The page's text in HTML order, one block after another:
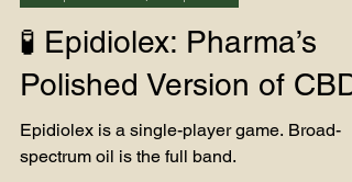
Teddy James
Hemp Education | Hemp 101
🧪 Epidiolex: Pharma’s
Polished Version of CBD